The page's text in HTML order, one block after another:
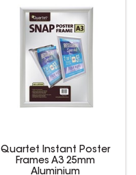
Quartet Instant Poster
Frames A3 25mm
Aluminium